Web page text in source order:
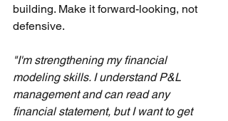
building. Make it forward-looking, not
defensive.
"I'm strengthening my financial
modeling skills. I understand P&L
management and can read any
financial statement, but I want to get